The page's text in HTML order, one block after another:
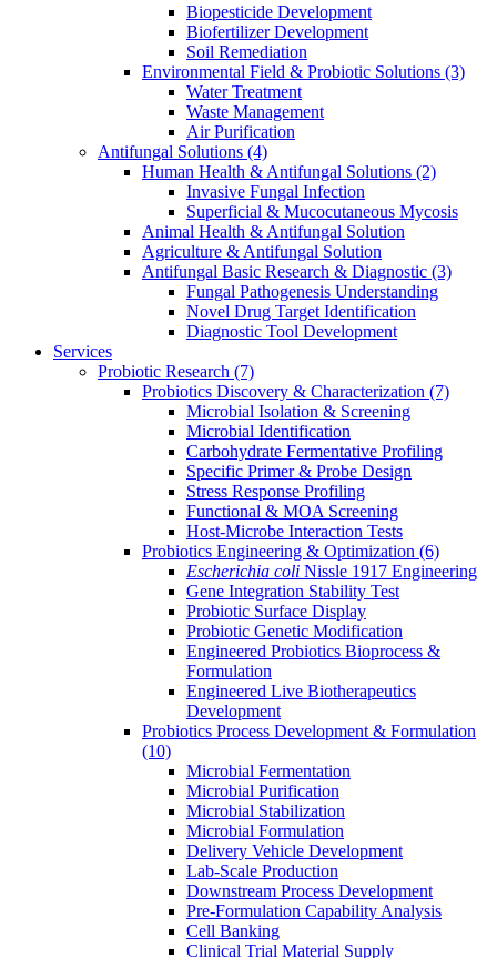
Biopesticide Development
Biofertilizer Development
Soil Remediation
Environmental Field & Probiotic Solutions (3)
Water Treatment
Waste Management
Air Purification
Antifungal Solutions (4)
Human Health & Antifungal Solutions (2)
Invasive Fungal Infection
Superficial & Mucocutaneous Mycosis
Animal Health & Antifungal Solution
Agriculture & Antifungal Solution
Antifungal Basic Research & Diagnostic (3)
Fungal Pathogenesis Understanding
Novel Drug Target Identification
Diagnostic Tool Development
Services
Probiotic Research (7)
Probiotics Discovery & Characterization (7)
Microbial Isolation & Screening
Microbial Identification
Carbohydrate Fermentative Profiling
Specific Primer & Probe Design
Stress Response Profiling
Functional & MOA Screening
Host-Microbe Interaction Tests
Probiotics Engineering & Optimization (6)
Escherichia coli Nissle 1917 Engineering
Gene Integration Stability Test
Probiotic Surface Display
Probiotic Genetic Modification
Engineered Probiotics Bioprocess &
Formulation
Engineered Live Biotherapeutics
Development
Probiotics Process Development & Formulation
(10)
Microbial Fermentation
Microbial Purification
Microbial Stabilization
Microbial Formulation
Delivery Vehicle Development
Lab-Scale Production
Downstream Process Development
Pre-Formulation Capability Analysis
Cell Banking
Clinical Trial Material Supply